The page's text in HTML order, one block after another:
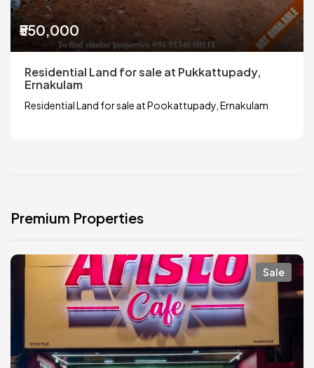
₹550,000
Residential Land for sale at Pukkattupady,
Ernakulam
Residential Land for sale at Pookattupady, Ernakulam
Premium Properties
Sale